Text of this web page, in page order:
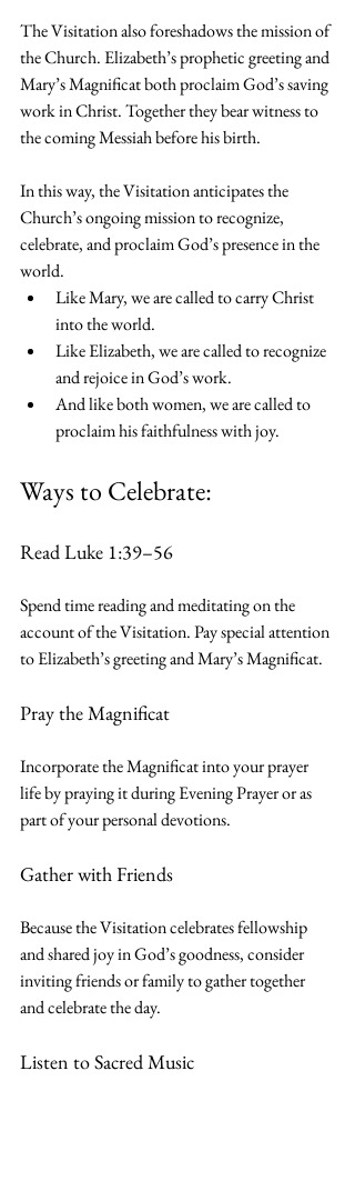
The Visitation also foreshadows the mission of
the Church. Elizabeth’s prophetic greeting and
Mary’s Magnificat both proclaim God’s saving
work in Christ. Together they bear witness to
the coming Messiah before his birth.
In this way, the Visitation anticipates the
Church’s ongoing mission to recognize,
celebrate, and proclaim God’s presence in the
world.
Like Mary, we are called to carry Christ
into the world.
Like Elizabeth, we are called to recognize
and rejoice in God’s work.
And like both women, we are called to
proclaim his faithfulness with joy.
Ways to Celebrate:
Read Luke 1:39–56
Spend time reading and meditating on the
account of the Visitation. Pay special attention
to Elizabeth’s greeting and Mary’s Magnificat.
Pray the Magnificat
Incorporate the Magnificat into your prayer
life by praying it during Evening Prayer or as
part of your personal devotions.
Gather with Friends
Because the Visitation celebrates fellowship
and shared joy in God’s goodness, consider
inviting friends or family to gather together
and celebrate the day.
Listen to Sacred Music